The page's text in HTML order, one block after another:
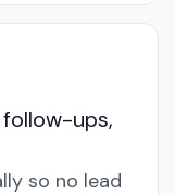
ups,
so no lead